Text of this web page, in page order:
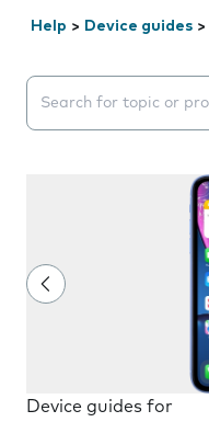
Help > Device guides >
Search suggestions
Device guides for